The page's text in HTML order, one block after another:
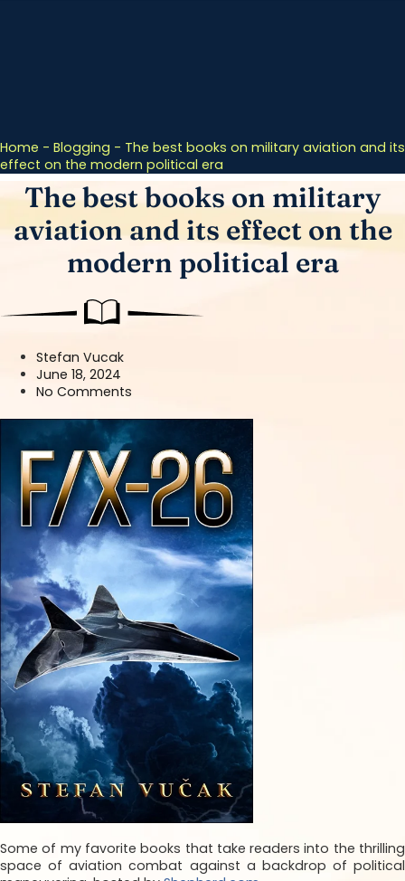
Home - Blogging - The best books on military aviation and its
effect on the modern political era
The best books on military
aviation and its effect on the
modern political era
Stefan Vucak
June 18, 2024
No Comments
Some of my favorite books that take readers into the thrilling
space of aviation combat against a backdrop of political